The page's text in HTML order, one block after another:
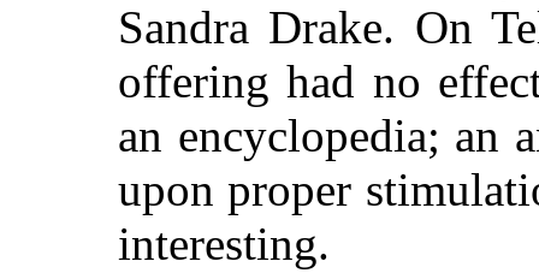
Sandra Drake. On
offering had no
an encyclopedia; an
upon proper
interesting.